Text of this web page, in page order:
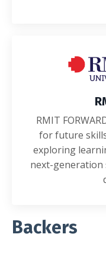
RMIT
for future
exploring
next-
Backers